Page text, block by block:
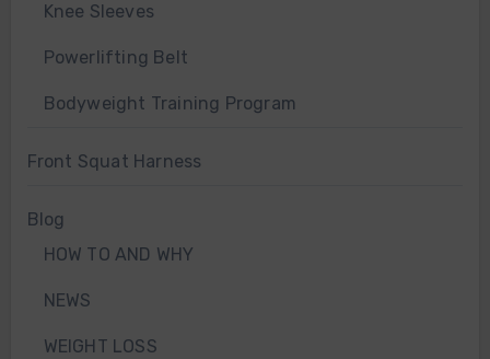
Knee Sleeves
Powerlifting Belt
Bodyweight Training Program
Front Squat Harness
Blog
HOW TO AND WHY
NEWS
WEIGHT LOSS